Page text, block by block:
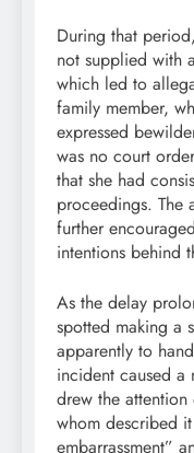
During that
not supplied with
which led to
family member,
expressed
was no court
that she had
proceedings. The
further
intentions behind
As the delay
spotted making a
apparently to
incident caused a
drew the
whom described it
embarrassment”